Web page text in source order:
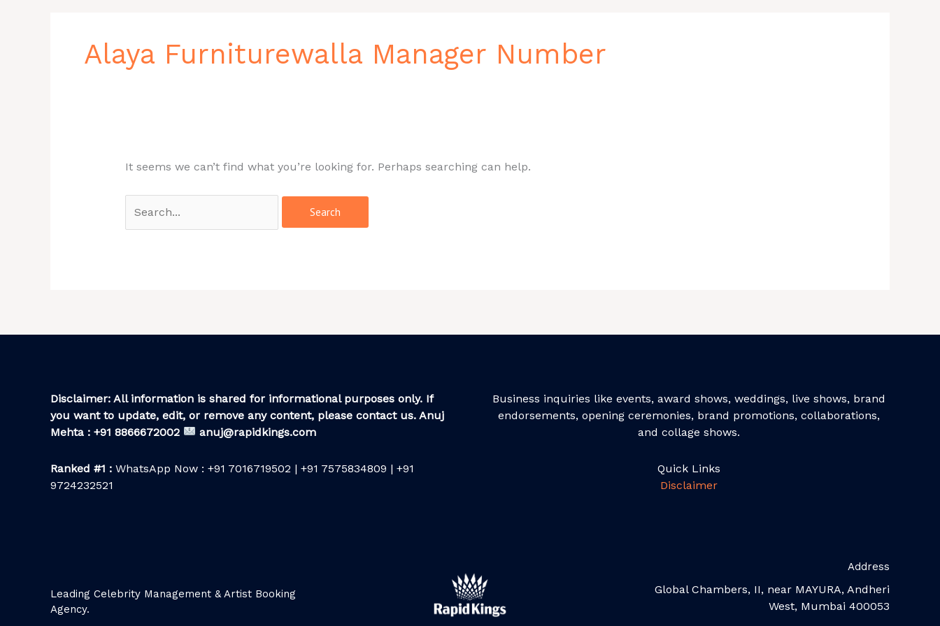
Alaya Furniturewalla Manager Number
It seems we can’t find what you’re looking for. Perhaps searching can help.
Disclaimer: All information is shared for informational purposes only. If
you want to update, edit, or remove any content, please contact us. Anuj
Mehta : +91 8866672002
anuj@rapidkings.com
Ranked #1 : WhatsApp Now : +91 7016719502 | +91 7575834809 | +91
9724232521
Business inquiries like events, award shows, weddings, live shows, brand
endorsements, opening ceremonies, brand promotions, collaborations,
and collage shows.
Quick Links
Disclaimer
Leading Celebrity Management & Artist Booking
Agency.
Address
Global Chambers, II, near MAYURA, Andheri
West, Mumbai 400053